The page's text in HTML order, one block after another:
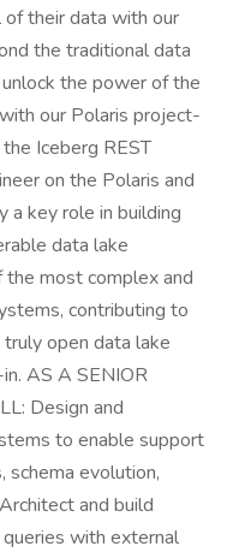
their data with our
the traditional data
the power of the
our Polaris project-
Iceberg REST
on the Polaris and
a key role in building
data lake
most complex and
contributing to
open data lake
AS A SENIOR
Design and
to enable support
evolution,
and build
with external